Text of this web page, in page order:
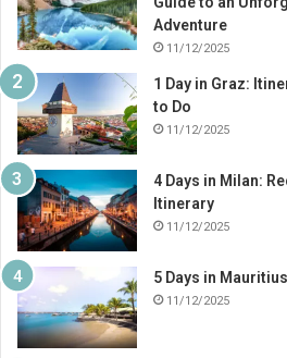
Adventure
11/12/2025
1 Day in Graz:
to Do
11/12/2025
4 Days in Milan:
Itinerary
11/12/2025
5 Days in
11/12/2025